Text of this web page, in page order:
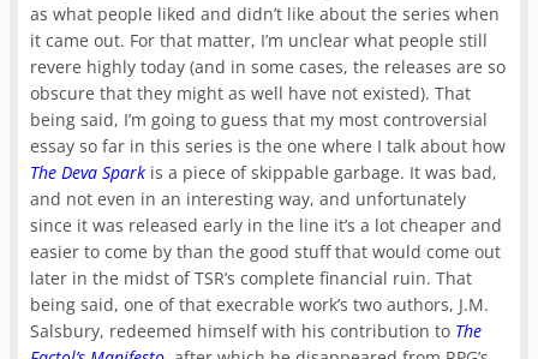
as what people liked and didn’t like about the series when
it came out. For that matter, I’m unclear what people still
revere highly today (and in some cases, the releases are so
obscure that they might as well have not existed). That
being said, I’m going to guess that my most controversial
essay so far in this series is the one where I talk about how
The Deva Spark is a piece of skippable garbage. It was bad,
and not even in an interesting way, and unfortunately
since it was released early in the line it’s a lot cheaper and
easier to come by than the good stuff that would come out
later in the midst of TSR’s complete financial ruin. That
being said, one of that execrable work’s two authors, J.M.
Salsbury, redeemed himself with his contribution to The